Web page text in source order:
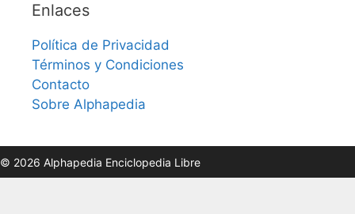
Enlaces
Política de Privacidad
Términos y Condiciones
Contacto
Sobre Alphapedia